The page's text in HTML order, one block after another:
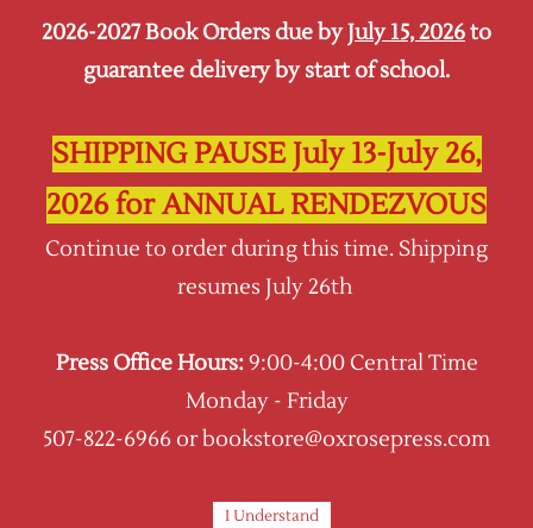
Sign In Sign Up
2026-2027 Book Orders due byJuly 15, 2026to
guarantee delivery by start of school.
SHIPPING PAUSE July 13-July 26,
2026 for ANNUAL RENDEZVOUS
Continue to order during this time. Shipping
resumes July 26th
Press Office Hours:9:00-4:00 Central Time
Monday - Friday
507-822-6966 or bookstore@oxrosepress.com
I Understand